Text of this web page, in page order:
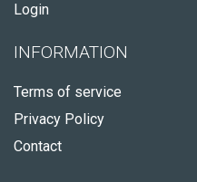
Login
INFORMATION
Terms of service
Privacy Policy
Contact